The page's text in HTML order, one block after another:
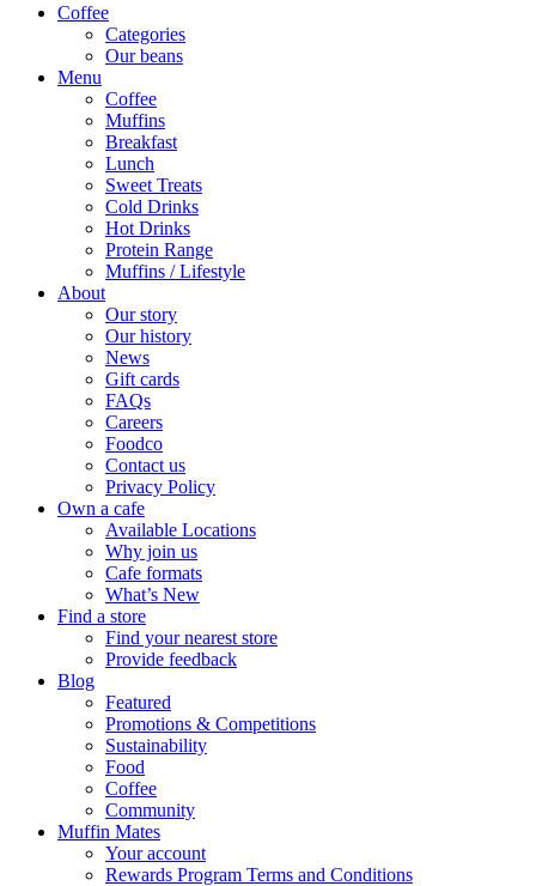
Coffee
Categories
Our beans
Menu
Coffee
Muffins
Breakfast
Lunch
Sweet Treats
Cold Drinks
Hot Drinks
Protein Range
Muffins / Lifestyle
About
Our story
Our history
News
Gift cards
FAQs
Careers
Foodco
Contact us
Privacy Policy
Own a cafe
Available Locations
Why join us
Cafe formats
What’s New
Find a store
Find your nearest store
Provide feedback
Blog
Featured
Promotions & Competitions
Sustainability
Food
Coffee
Community
Muffin Mates
Your account
Rewards Program Terms and Conditions